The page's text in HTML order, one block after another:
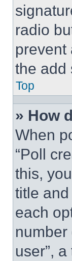
radio
prevent
the add
Top
» How
When
“Poll
this,
title
each
number
user”,